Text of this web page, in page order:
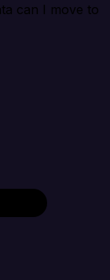
can I move to